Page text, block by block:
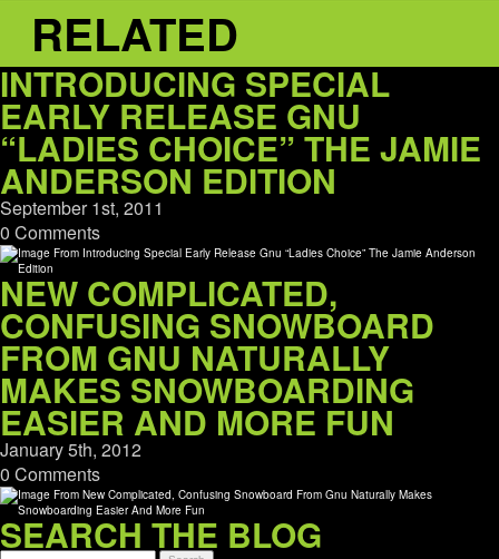
RELATED
INTRODUCING SPECIAL
EARLY RELEASE GNU
“LADIES CHOICE” THE JAMIE
ANDERSON EDITION
September 1st, 2011
0 Comments
NEW COMPLICATED,
CONFUSING SNOWBOARD
FROM GNU NATURALLY
MAKES SNOWBOARDING
EASIER AND MORE FUN
January 5th, 2012
0 Comments
SEARCH THE BLOG